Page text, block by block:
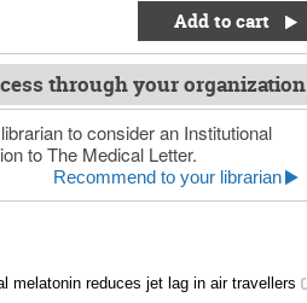
Add to cart
through your organization
to consider an Institutional
to The Medical Letter.
Recommend to your librarian
melatonin reduces jet lag in air travellers